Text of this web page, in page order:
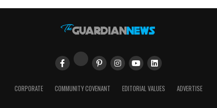
CORPORATE COMMUNITY COVENANT EDITORIAL VALUES ADVERTISE